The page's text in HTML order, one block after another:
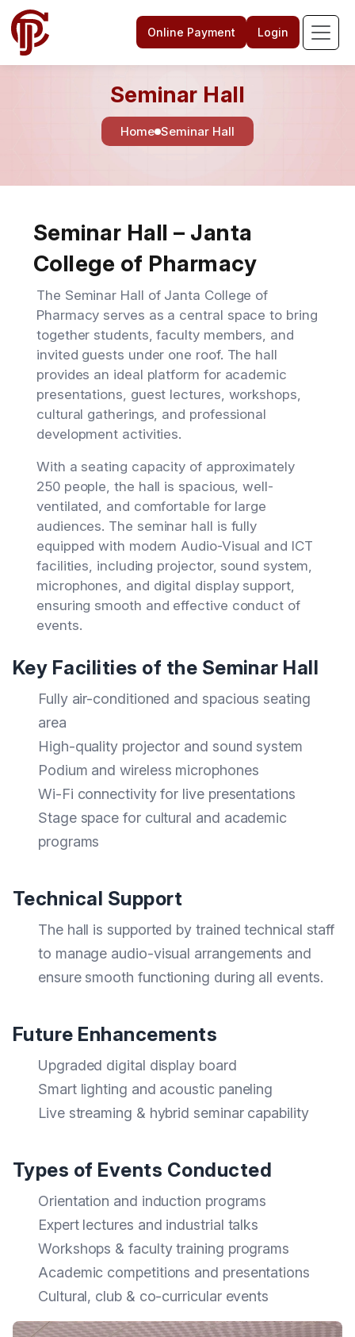
Seminar Hall
Home Seminar Hall
Seminar Hall – Janta
College of Pharmacy
The Seminar Hall of Janta College of
Pharmacy serves as a central space to bring
together students, faculty members, and
invited guests under one roof. The hall
provides an ideal platform for academic
presentations, guest lectures, workshops,
cultural gatherings, and professional
development activities.
With a seating capacity of approximately
250 people, the hall is spacious, well-
ventilated, and comfortable for large
audiences. The seminar hall is fully
equipped with modern Audio-Visual and ICT
facilities, including projector, sound system,
microphones, and digital display support,
ensuring smooth and effective conduct of
events.
Key Facilities of the Seminar Hall
Fully air-conditioned and spacious seating
area
High-quality projector and sound system
Podium and wireless microphones
Wi-Fi connectivity for live presentations
Stage space for cultural and academic
programs
Technical Support
The hall is supported by trained technical staff
to manage audio-visual arrangements and
ensure smooth functioning during all events.
Future Enhancements
Upgraded digital display board
Smart lighting and acoustic paneling
Live streaming & hybrid seminar capability
Types of Events Conducted
Orientation and induction programs
Expert lectures and industrial talks
Workshops & faculty training programs
Academic competitions and presentations
Cultural, club & co-curricular events
Online Payment Login